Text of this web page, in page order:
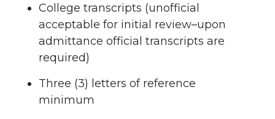
College transcripts (unofficial
acceptable for initial review–upon
admittance official transcripts are
required)
Three (3) letters of reference
minimum